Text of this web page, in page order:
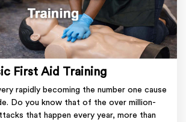
First Aid Training
rapidly becoming the number one cause
Do you know that of the over million-
that happen every year, more than